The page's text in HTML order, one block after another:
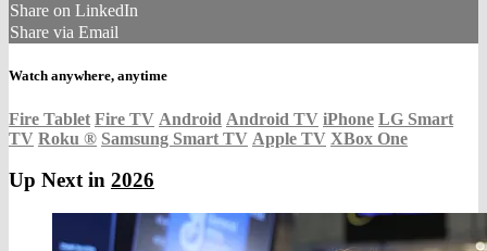
Share on LinkedIn
Share via Email
Watch anywhere, anytime
Fire Tablet Fire TV Android Android TV iPhone LG Smart
TV Roku ® Samsung Smart TV Apple TV XBox One
Up Next in 2026